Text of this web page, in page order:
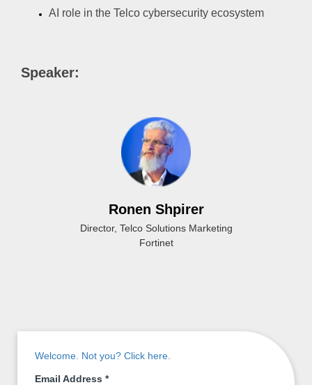
AI role in the Telco cybersecurity ecosystem
Speaker:
Ronen Shpirer
Director, Telco Solutions Marketing
Fortinet
Welcome. Not you? Click here.
Email Address *